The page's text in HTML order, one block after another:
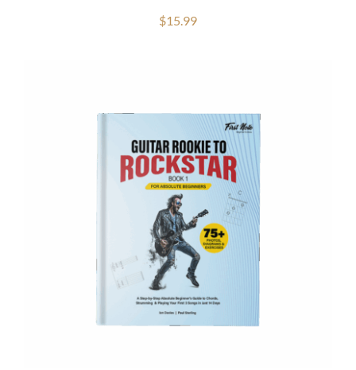
$15.99